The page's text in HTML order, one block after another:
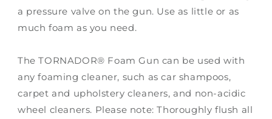
a pressure valve on the gun. Use as little or as
much foam as you need.
The TORNADOR® Foam Gun can be used with
any foaming cleaner, such as car shampoos,
carpet and upholstery cleaners, and non-acidic
wheel cleaners. Please note: Thoroughly flush all